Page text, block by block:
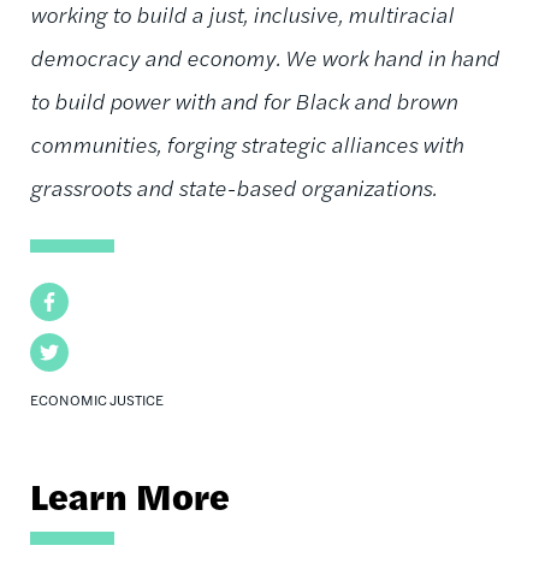
Facebook
Twitter
ECONOMIC JUSTICE
working to build a just, inclusive, multiracial
democracy and economy. We work hand in hand
to build power with and for Black and brown
communities, forging strategic alliances with
grassroots and state-based organizations.
Learn More